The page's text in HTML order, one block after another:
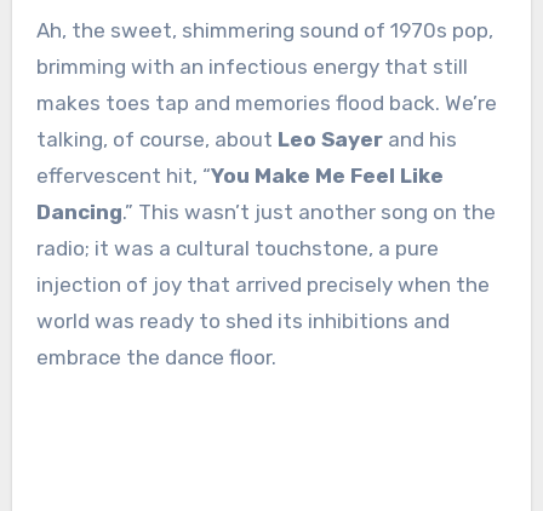
Ah, the sweet, shimmering sound of 1970s pop,
brimming with an infectious energy that still
makes toes tap and memories flood back. We’re
talking, of course, about Leo Sayerand his
effervescent hit, “You Make Me Feel Like
Dancing.” This wasn’t just another song on the
radio; it was a cultural touchstone, a pure
injection of joy that arrived precisely when the
world was ready to shed its inhibitions and
embrace the dance floor.